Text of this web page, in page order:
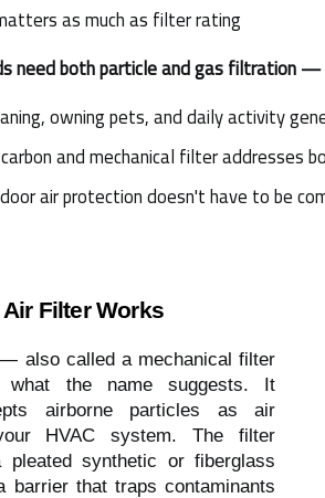
as much as filter rating
need both particle and gas filtration
owning pets, and daily activity
and mechanical filter addresses
air protection doesn't have to be
Filter Works
also called a mechanical filter
the name suggests. It
airborne particles as air
HVAC system. The filter
pleated synthetic or fiberglass
barrier that traps contaminants